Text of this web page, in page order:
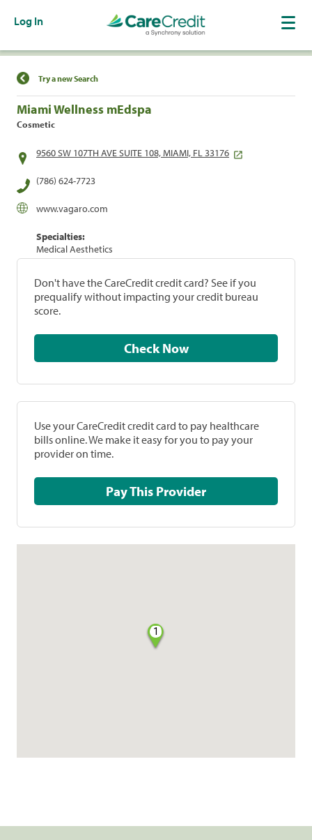
Log In
Find a Location
Try a new Search
Miami Wellness mEdspa
Cosmetic
9560 SW 107TH AVE SUITE 108, MIAMI, FL 33176
(786) 624-7723
www.vagaro.com
Specialties:
Medical Aesthetics
Don't have the CareCredit credit card? See if you
prequalify without impacting your credit bureau
score.
Check Now
Use your CareCredit credit card to pay healthcare
bills online. We make it easy for you to pay your
provider on time.
Pay This Provider
1